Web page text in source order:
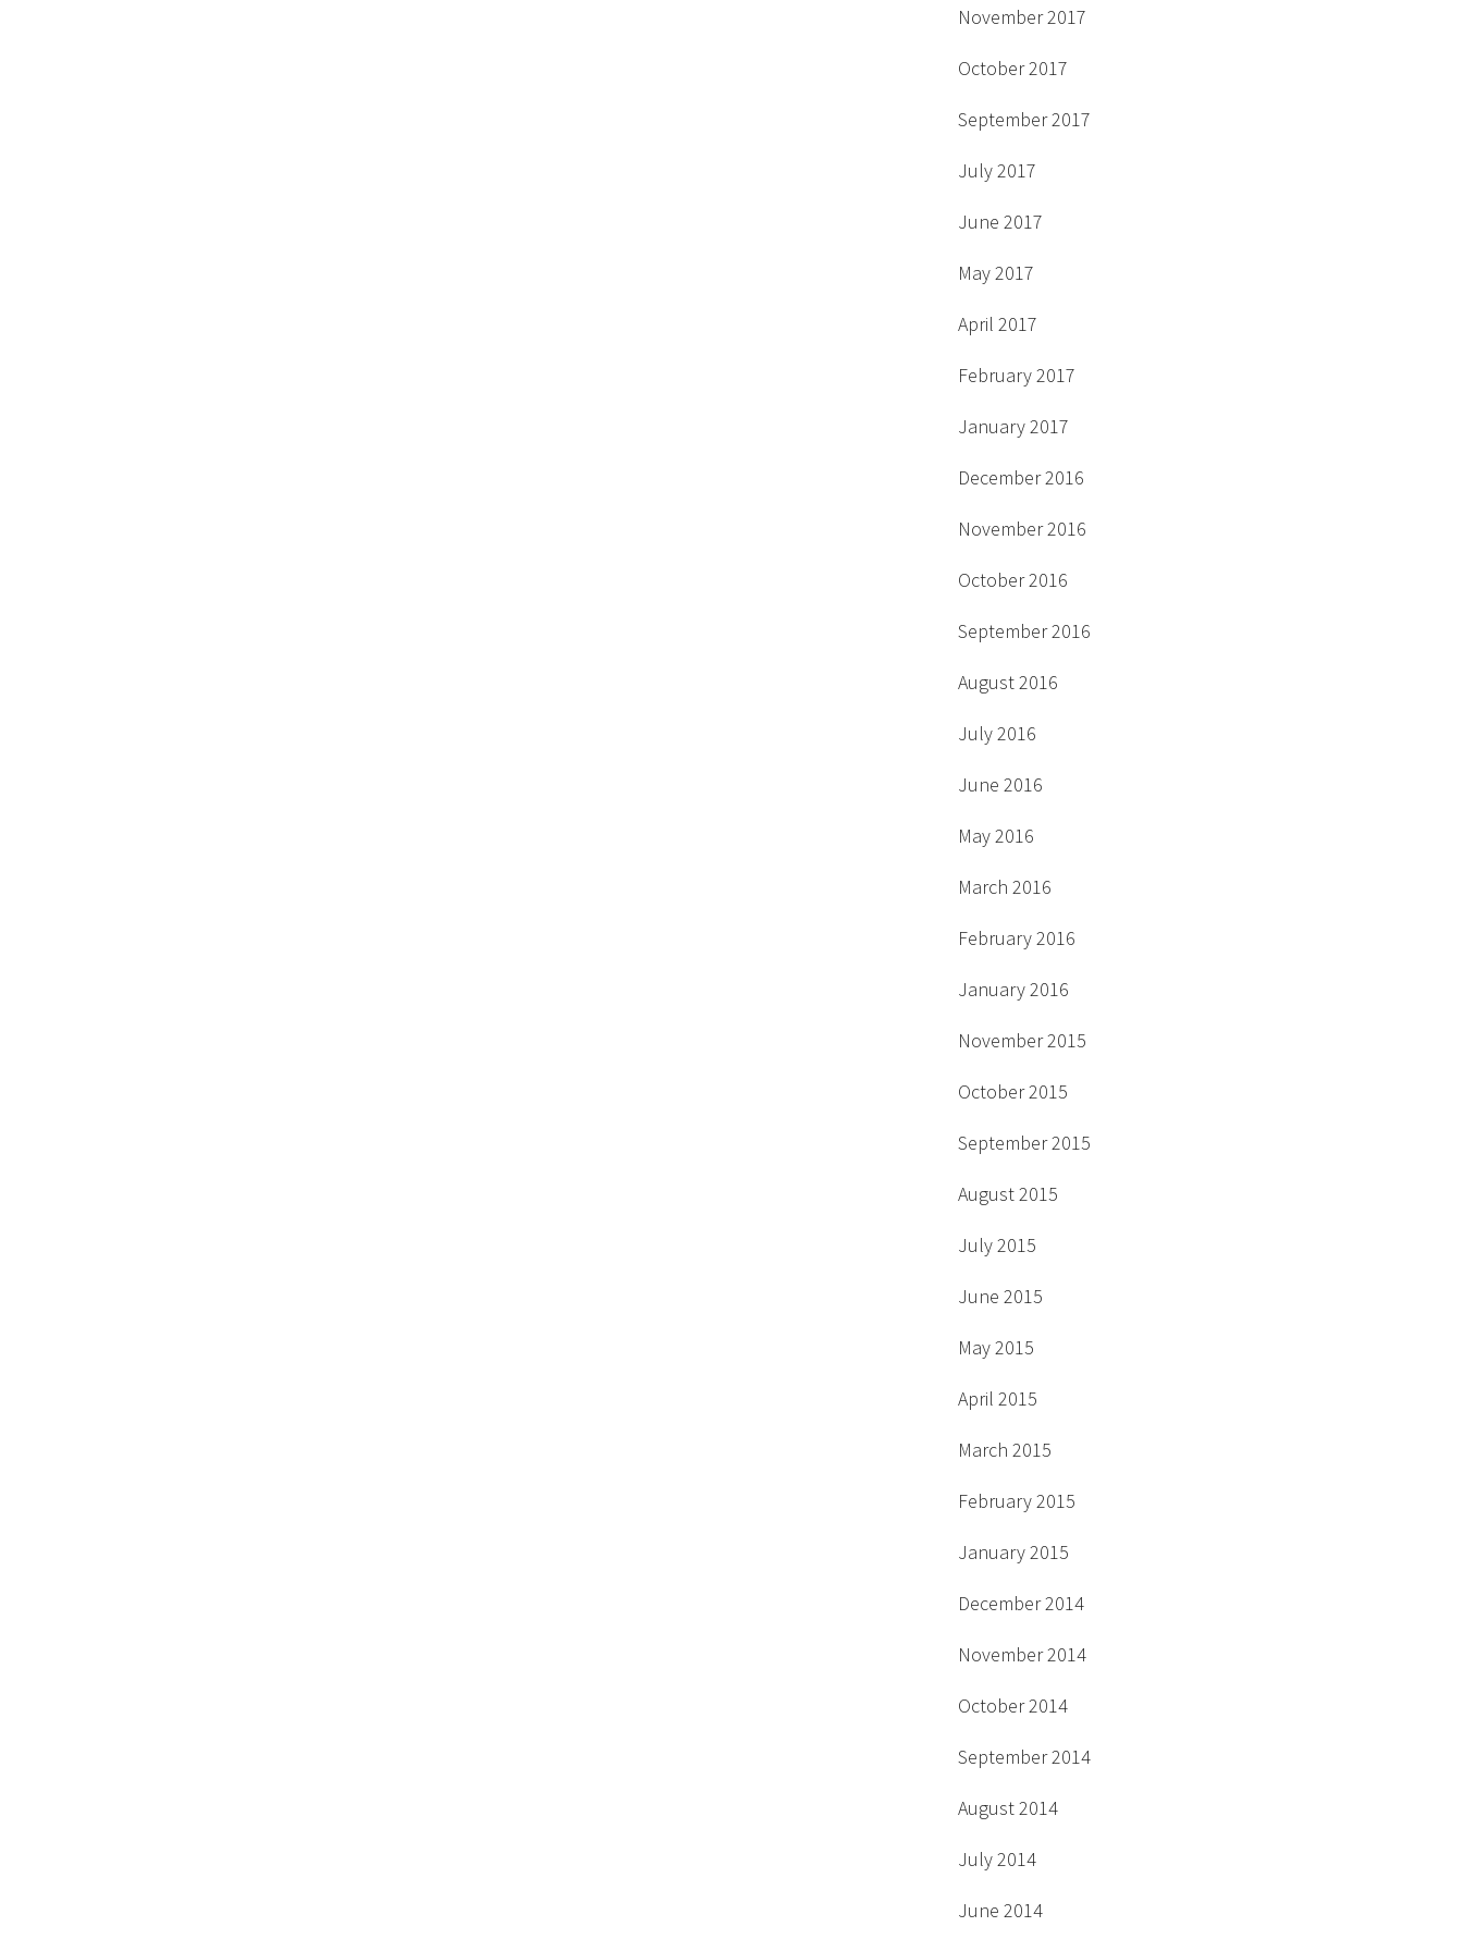
November 2017
October 2017
September 2017
July 2017
June 2017
May 2017
April 2017
February 2017
January 2017
December 2016
November 2016
October 2016
September 2016
August 2016
July 2016
June 2016
May 2016
March 2016
February 2016
January 2016
November 2015
October 2015
September 2015
August 2015
July 2015
June 2015
May 2015
April 2015
March 2015
February 2015
January 2015
December 2014
November 2014
October 2014
September 2014
August 2014
July 2014
June 2014